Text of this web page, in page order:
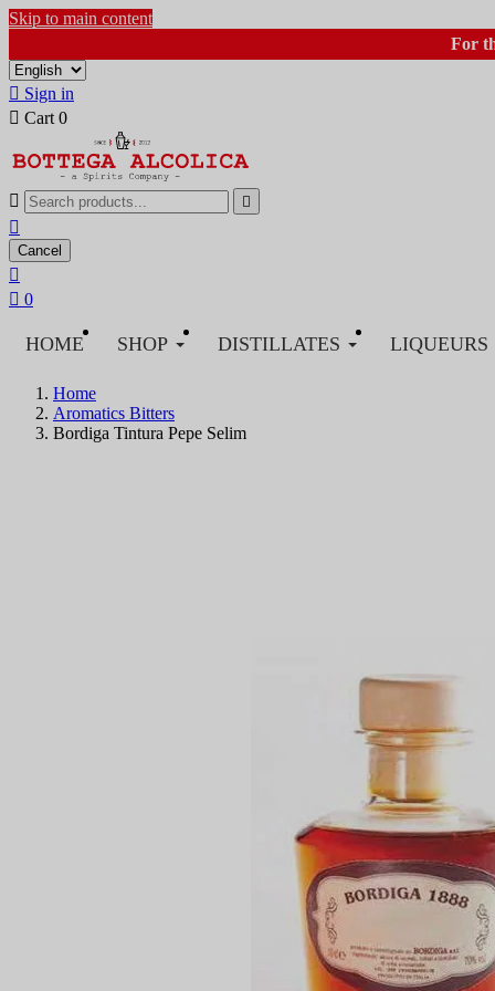
Skip to main content
For
 Sign in
 Cart 0
 

Cancel

 0
HOME SHOP DISTILLATES LIQUEURS
Home
Aromatics Bitters
Bordiga Tintura Pepe Selim